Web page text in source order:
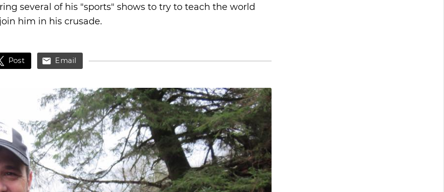
several of his "sports" shows to try to teach the world
him in his crusade.
Post Email